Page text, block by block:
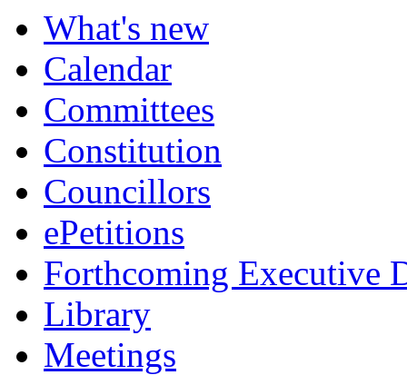
What's new
Calendar
Committees
Constitution
Councillors
ePetitions
Forthcoming Executive
Library
Meetings